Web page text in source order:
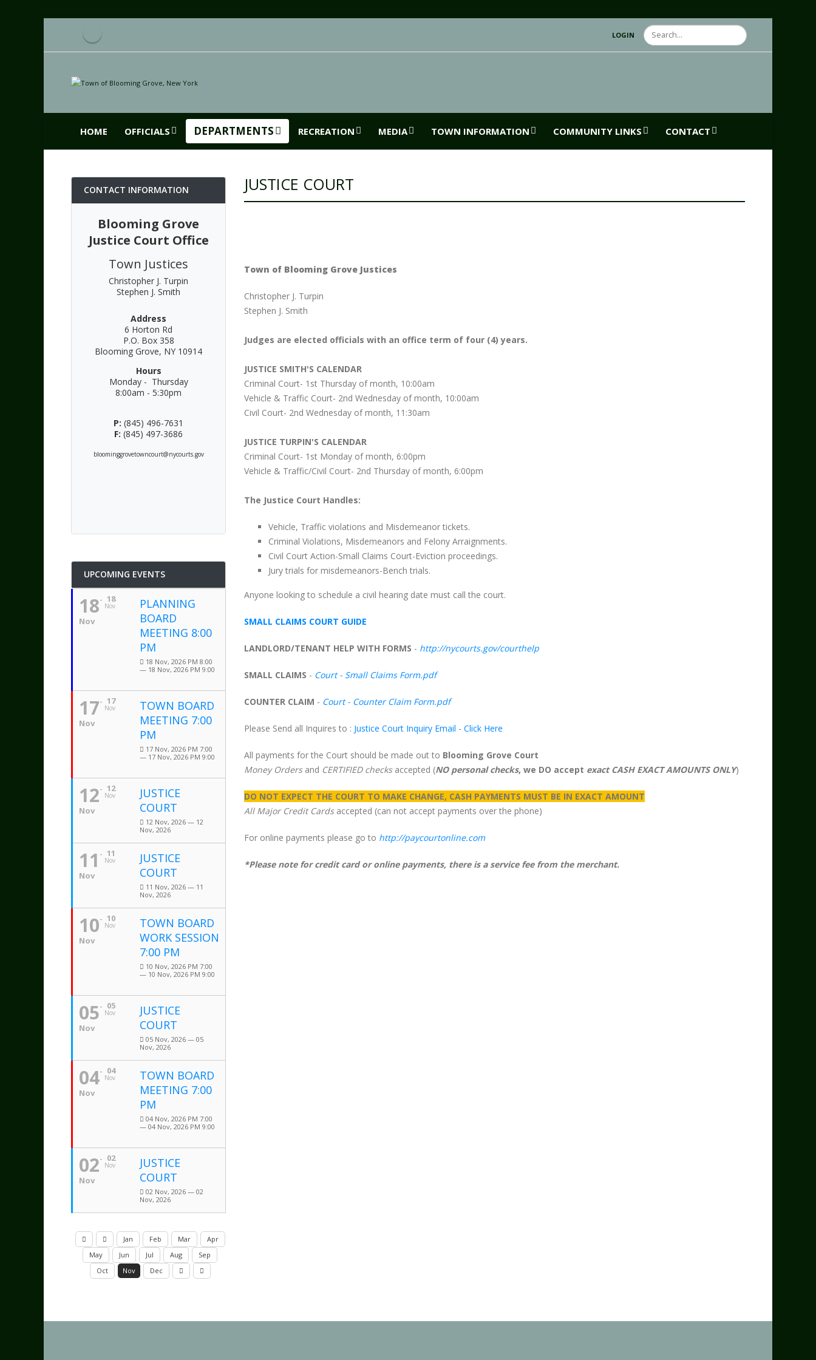
LOGIN Search
HOME OFFICIALS DEPARTMENTS RECREATION MEDIA TOWN INFORMATION COMMUNITY LINKS CONTACT
CONTACT INFORMATION
Blooming Grove
Justice Court Office
Town Justices
Christopher J. Turpin
Stephen J. Smith
Address
6 Horton Rd
P.O. Box 358
Blooming Grove, NY 10914
Hours
Monday - Thursday
8:00am - 5:30pm
P: (845) 496-7631
F: (845) 497-3686
bloominggrovetowncourt@nycourts.gov
UPCOMING EVENTS
18
Nov
18
Nov
PLANNING
BOARD
MEETING 8:00
PM
18 Nov, 2026 PM 8:00
— 18 Nov, 2026 PM 9:00
17
Nov
17
Nov
TOWN BOARD
MEETING 7:00
PM
17 Nov, 2026 PM 7:00
— 17 Nov, 2026 PM 9:00
12
Nov
12
Nov
JUSTICE
COURT
12 Nov, 2026 — 12
Nov, 2026
11
Nov
11
Nov
JUSTICE
COURT
11 Nov, 2026 — 11
Nov, 2026
10
Nov
10
Nov
TOWN BOARD
WORK SESSION
7:00 PM
10 Nov, 2026 PM 7:00
— 10 Nov, 2026 PM 9:00
05
Nov
05
Nov
JUSTICE
COURT
05 Nov, 2026 — 05
Nov, 2026
04
Nov
04
Nov
TOWN BOARD
MEETING 7:00
PM
04 Nov, 2026 PM 7:00
— 04 Nov, 2026 PM 9:00
02
Nov
02
Nov
JUSTICE
COURT
02 Nov, 2026 — 02
Nov, 2026
Jan Feb Mar
Apr
May
Jun Jul Aug
Sep
Oct
Nov Dec
JUSTICE COURT
Town of Blooming Grove Justices
Christopher J. Turpin
Stephen J. Smith
Judges are elected officials with an office term of four (4) years.
JUSTICE SMITH'S CALENDAR
Criminal Court- 1st Thursday of month, 10:00am
Vehicle & Traffic Court- 2nd Wednesday of month, 10:00am
Civil Court- 2nd Wednesday of month, 11:30am
JUSTICE TURPIN'S CALENDAR
Criminal Court- 1st Monday of month, 6:00pm
Vehicle & Traffic/Civil Court- 2nd Thursday of month, 6:00pm
The Justice Court Handles:
Vehicle, Traffic violations and Misdemeanor tickets.
Criminal Violations, Misdemeanors and Felony Arraignments.
Civil Court Action-Small Claims Court-Eviction proceedings.
Jury trials for misdemeanors-Bench trials.
Anyone looking to schedule a civil hearing date must call the court.
SMALL CLAIMS COURT GUIDE
LANDLORD/TENANT HELP WITH FORMS - http://nycourts.gov/courthelp
SMALL CLAIMS - Court - Small Claims Form.pdf
COUNTER CLAIM - Court - Counter Claim Form.pdf
Please Send all Inquires to : Justice Court Inquiry Email - Click Here
All payments for the Court should be made out to Blooming Grove Court
Money Ordersand CERTIFIED checksaccepted (NO personal checks, we DO accept exact CASH EXACT AMOUNTS ONLY)
DO NOT EXPECT THE COURT TO MAKE CHANGE, CASH PAYMENTS MUST BE IN EXACT AMOUNT
All Major Credit Cards accepted (can not accept payments over the phone)
For online payments please go to http://paycourtonline.com
*Please note for credit card or online payments, there is a service fee from the merchant.